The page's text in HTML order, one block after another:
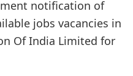
notification of
jobs vacancies in
Of India Limited for